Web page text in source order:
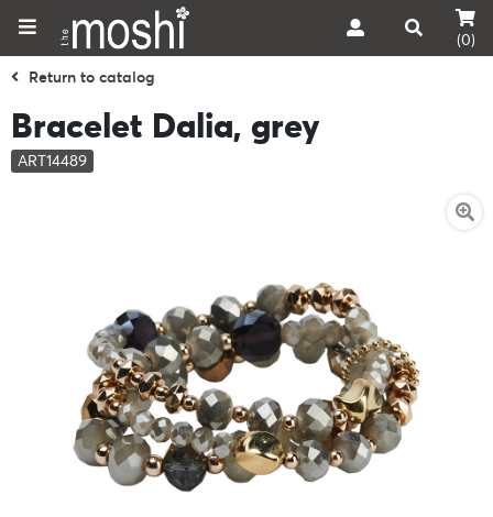
(0)
Return to catalog
Bracelet Dalia, grey
ART14489